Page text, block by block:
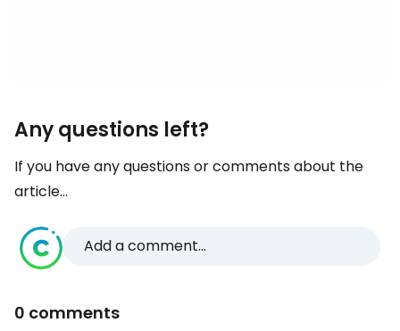
Any questions left?
If you have any questions or comments about the
article...
Add a comment...
0 comments